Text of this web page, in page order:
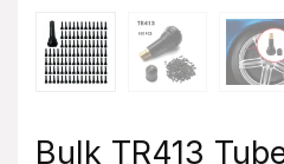
Bulk TR413